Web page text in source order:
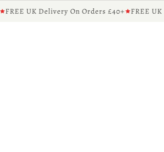
UK Delivery On Orders £40+ FREE UK